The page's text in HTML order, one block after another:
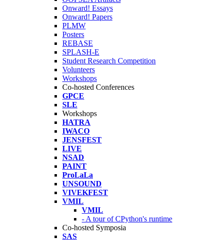
Onward! Essays
Onward! Papers
PLMW
Posters
REBASE
SPLASH-E
Student Research Competition
Volunteers
Workshops
Co-hosted Conferences
GPCE
SLE
Workshops
HATRA
IWACO
JENSFEST
LIVE
NSAD
PAINT
ProLaLa
UNSOUND
VIVEKFEST
VMIL
VMIL
- A tour of CPython's runtime
Co-hosted Symposia
SAS